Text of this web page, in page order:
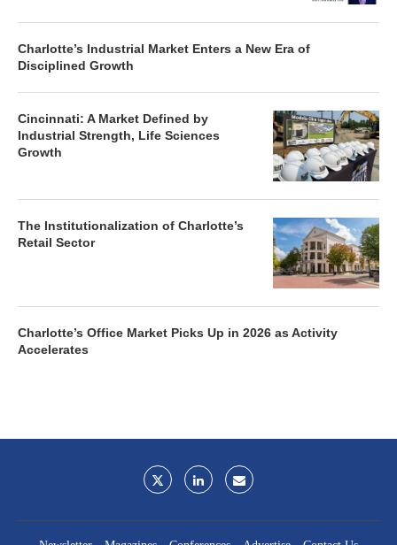
Charlotte’s Industrial Market Enters a New Era of
Disciplined Growth
Cincinnati: A Market Defined by
Industrial Strength, Life Sciences
Growth
The Institutionalization of Charlotte’s
Retail Sector
Charlotte’s Office Market Picks Up in 2026 as Activity
Accelerates